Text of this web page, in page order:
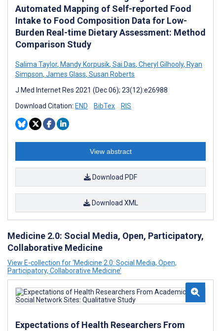
Automated Mapping of Self-reported Food
Intake to Food Composition Data for Low-
Burden Real-time Dietary Assessment: Method
Comparison Study
Salima Taylor, Mandy Korpusik, Sai Das, Cheryl Gilhooly, Ryan
Simpson, James Glass, Susan Roberts
J Med Internet Res 2021 (Dec 06); 23(12):e26988
Download Citation: END BibTex RIS
View abstract
Download PDF
Download XML
Medicine 2.0: Social Media, Open, Participatory,
Collaborative Medicine
View E-collection for ‘Medicine 2.0: Social Media, Open,
Participatory, Collaborative Medicine’
Expectations of Health Researchers From